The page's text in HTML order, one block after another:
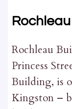
Rochleau
Princess
Building, is
Kingston –